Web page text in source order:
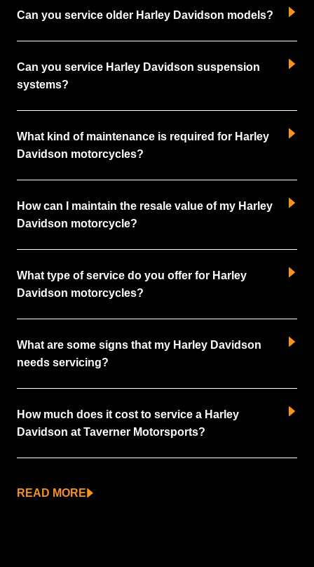
Can you service older Harley Davidson models?
Can you service Harley Davidson suspension
systems?
What kind of maintenance is required for Harley
Davidson motorcycles?
How can I maintain the resale value of my Harley
Davidson motorcycle?
What type of service do you offer for Harley
Davidson motorcycles?
What are some signs that my Harley Davidson
needs servicing?
How much does it cost to service a Harley
Davidson at Taverner Motorsports?
READ MORE